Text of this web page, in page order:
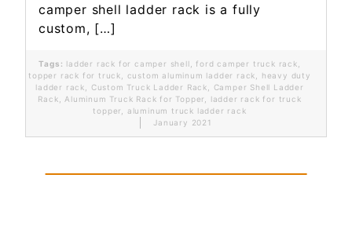
camper shell ladder rack is a fully
custom, […]
Tags: ladder rack for camper shell ford camper truck rack
topper rack for truck
custom aluminum ladder rack
heavy duty
ladder rack
Custom Truck Ladder Rack
Camper Shell Ladder
Rack
Aluminum Truck Rack for Topper
ladder rack for truck
topper
aluminum truck ladder rack
January 2021